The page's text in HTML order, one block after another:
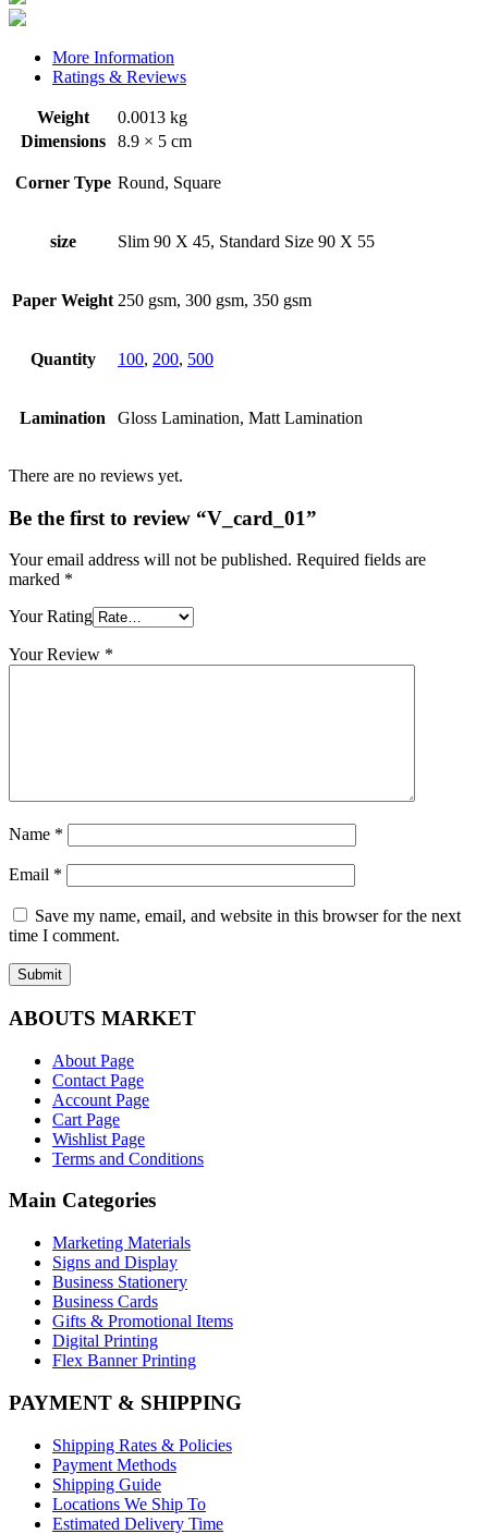
More Information
Ratings & Reviews
Weight
0.0013 kg
Dimensions
8.9 × 5 cm
Corner Type Round, Square
size Slim 90 X 45, Standard Size 90 X 55
Paper Weight 250 gsm, 300 gsm, 350 gsm
Quantity 100, 200, 500
Lamination Gloss Lamination, Matt Lamination
There are no reviews yet.
Be the first to review “V_card_01”
Your email address will not be published. Required fields are
marked *
Your Rating
Your Review *
Name *
Email *
Save my name, email, and website in this browser for the next
time I comment.
ABOUTS MARKET
About Page
Contact Page
Account Page
Cart Page
Wishlist Page
Terms and Conditions
Main Categories
Marketing Materials
Signs and Display
Business Stationery
Business Cards
Gifts & Promotional Items
Digital Printing
Flex Banner Printing
PAYMENT & SHIPPING
Shipping Rates & Policies
Payment Methods
Shipping Guide
Locations We Ship To
Estimated Delivery Time